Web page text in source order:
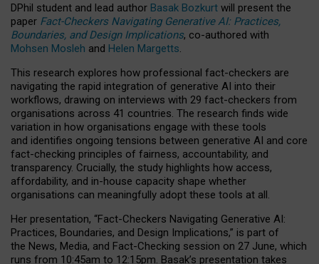
DPhil student and lead author Basak Bozkurt will present the
paper Fact-Checkers Navigating Generative AI: Practices,
Boundaries, and Design Implications, co-authored with
Mohsen Mosleh and Helen Margetts.
This research explores how professional fact-checkers are
navigating the rapid integration of generative AI into their
workflows, drawing on interviews with 29 fact-checkers from
organisations across 41 countries. The research finds wide
variation in how organisations engage with these tools
and identifies ongoing tensions between generative AI and core
fact-checking principles of fairness, accountability, and
transparency. Crucially, the study highlights how access,
affordability, and in-house capacity shape whether
organisations can meaningfully adopt these tools at all.
Her presentation, “Fact-Checkers Navigating Generative AI:
Practices, Boundaries, and Design Implications,” is part of
the News, Media, and Fact-Checking session on 27 June, which
runs from 10:45am to 12:15pm. Basak’s presentation takes